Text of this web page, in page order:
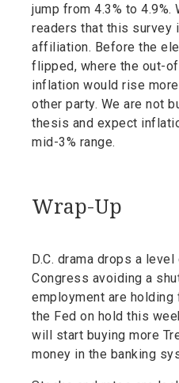
jump from 4.3% to 4.9%.
readers that this survey
affiliation. Before the
flipped, where the out-
inflation would rise
other party. We are not
thesis and expect
mid-3% range.
Wrap-Up
D.C. drama drops a
Congress avoiding a
employment are
the Fed on hold this
will start buying more
money in the banking